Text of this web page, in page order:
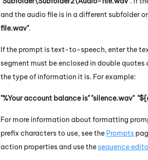
and the audio file is in a different subfolder
file.wav".
If the prompt is text-to-speech, enter the
segment must be enclosed in double
the type of information it is. For example:
"%Your account balance is""silence.wav"
For more information about formatting
prefix characters to use, see the Prompts
action properties and use thesequence